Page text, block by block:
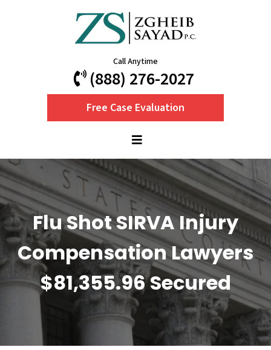
Call Anytime
(888) 276-2027
Free Case Evaluation
Flu Shot SIRVA Injury
Compensation Lawyers
$81,355.96 Secured